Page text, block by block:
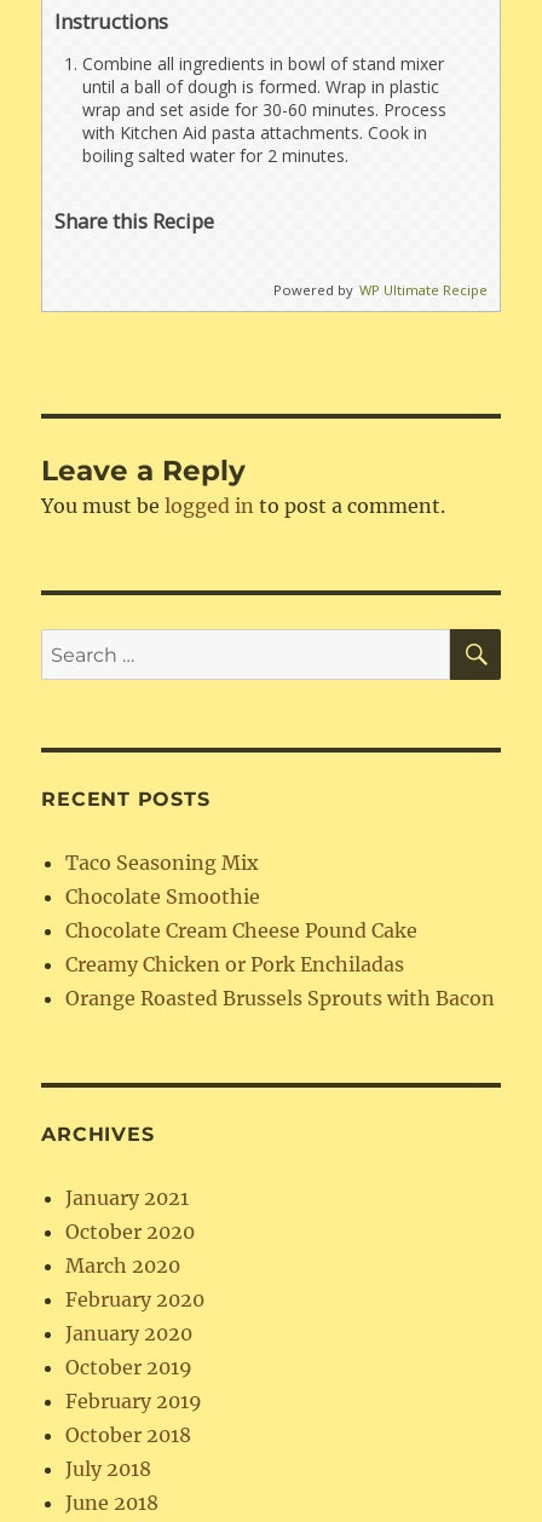
Instructions
Combine all ingredients in bowl of stand mixer
until a ball of dough is formed. Wrap in plastic
wrap and set aside for 30-60 minutes. Process
with Kitchen Aid pasta attachments. Cook in
boiling salted water for 2 minutes.
Share this Recipe
Powered by WP Ultimate Recipe
Leave a Reply
You must belogged in to post a comment.
Search
for:
RECENT POSTS
Taco Seasoning Mix
Chocolate Smoothie
Chocolate Cream Cheese Pound Cake
Creamy Chicken or Pork Enchiladas
Orange Roasted Brussels Sprouts with Bacon
ARCHIVES
January 2021
October 2020
March 2020
February 2020
January 2020
October 2019
February 2019
October 2018
July 2018
June 2018